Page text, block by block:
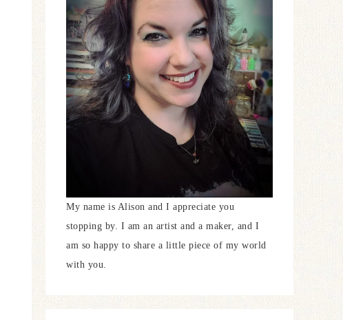
My name is Alison and I appreciate you
stopping by. I am an artist and a maker, and I
am so happy to share a little piece of my world
with you.